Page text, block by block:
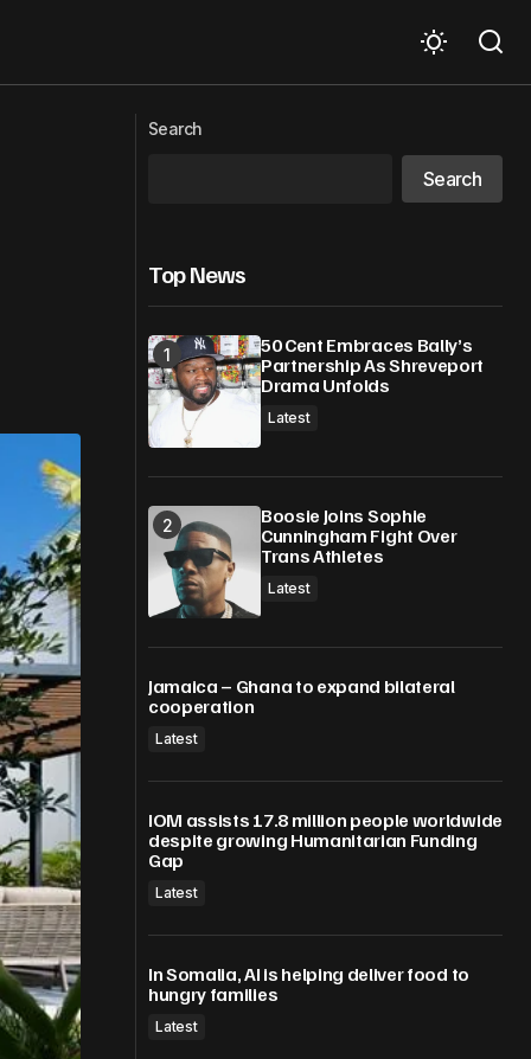
with Open
56th Anniversary As A Republic
Search
Search
Top News
50 Cent Embraces Bally’s
Partnership As Shreveport
Drama Unfolds
Latest
Boosie Joins Sophie
Cunningham Fight Over
Trans Athletes
Latest
Jamaica – Ghana to expand bilateral
cooperation
Latest
IOM assists 17.8 million people worldwide
despite growing Humanitarian Funding
Gap
Latest
In Somalia, AI is helping deliver food to
hungry families
Latest